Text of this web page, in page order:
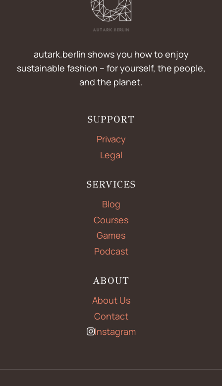
autark.berlin shows you how to enjoy
sustainable fashion – for yourself, the people,
and the planet.
SUPPORT
Privacy
Legal
SERVICES
Blog
Courses
Games
Podcast
ABOUT
About Us
Contact
Instagram